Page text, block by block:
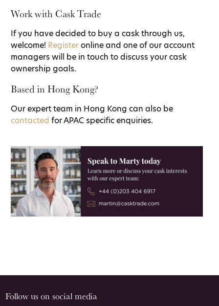
Work with Cask Trade
If you have decided to buy a cask through us,
welcome! Registeronline and one of our account
managers will be in touch to discuss your cask
ownership goals.
Based in Hong Kong?
Our expert team in Hong Kong can also be
contacted for APAC specific enquiries.
Follow us on social media